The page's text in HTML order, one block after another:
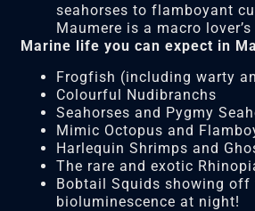
seahorses to flamboyant
Maumere is a macro
Marine life you can expect in
Frogfish (including warty
Colourful Nudibranchs
Seahorses and Pygmy
Mimic Octopus and
Harlequin Shrimps and
The rare and exotic
Bobtail Squids showing off
bioluminescence at night!